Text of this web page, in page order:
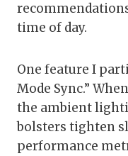
time of day.
One feature I
Mode Sync.”
the ambient
bolsters tighten
performance